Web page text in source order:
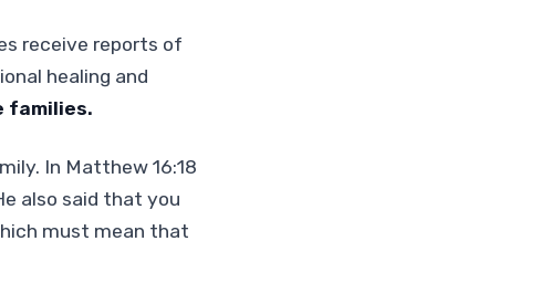
receive reports of
healing and
families.
In Matthew 16:18
also said that you
must mean that